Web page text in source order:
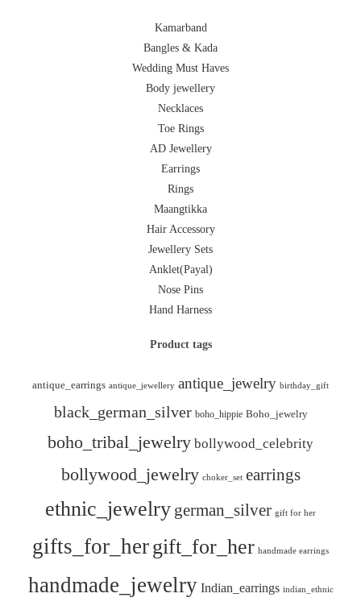
Kamarband
Bangles & Kada
Wedding Must Haves
Body jewellery
Necklaces
Toe Rings
AD Jewellery
Earrings
Rings
Maangtikka
Hair Accessory
Jewellery Sets
Anklet(Payal)
Nose Pins
Hand Harness
Product tags
antique_earrings antique_jewellery antique_jewelry birthday_gift
black_german_silver boho_hippie Boho_jewelry
boho_tribal_jewelry bollywood_celebrity
bollywood_jewelry choker_set earrings
ethnic_jewelry german_silver gift for her
gifts_for_hergift_for_her handmade earrings
handmade_jewelry Indian_earrings indian_ethnic